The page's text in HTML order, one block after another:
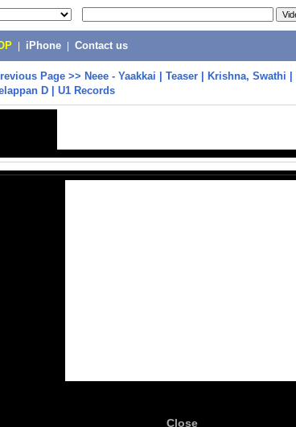
iPhone Contact us
Page >> Neee - Yaakkai | Teaser | Krishna, Swathi |
D | U1 Records
Close